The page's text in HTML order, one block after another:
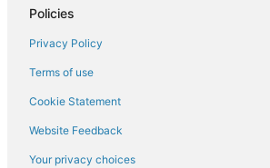
Midsize car rentals in Belle Terre
Standard car rentals in Belle Terre
Fullsize car rentals in Belle Terre
Policies
Privacy Policy
Terms of use
Cookie Statement
Website Feedback
Your privacy choices